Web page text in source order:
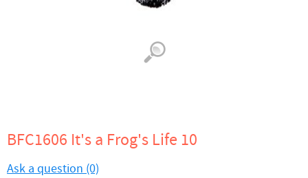
BFC1606 It's a Frog's Life 10
Ask a question (0)